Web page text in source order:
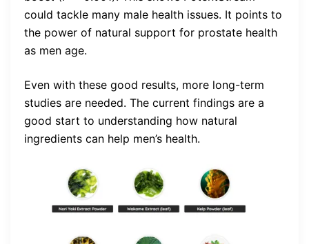
could tackle many male health issues. It points to
the power of natural support for prostate health
as men age.
Even with these good results, more long-term
studies are needed. The current findings are a
good start to understanding how natural
ingredients can help men’s health.